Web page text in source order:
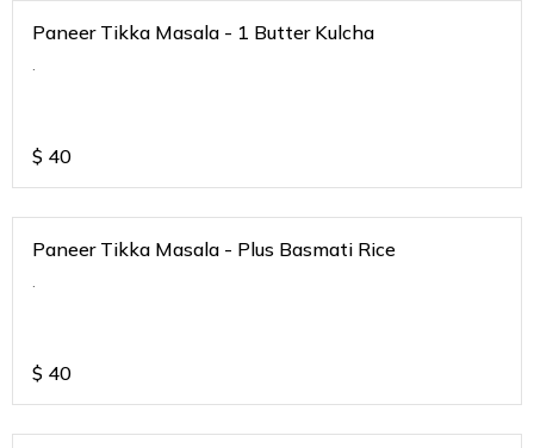
Paneer Tikka Masala - 1 Butter Kulcha
.
$ 40
Paneer Tikka Masala - Plus Basmati Rice
.
$ 40